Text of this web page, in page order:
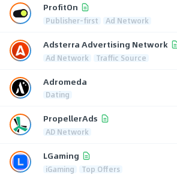
ProfitOn
Publisher-first Ad Network
Adsterra Advertising Network
Ad Network Traffic Source
Adromeda
Dating
PropellerAds
AD Network
LGaming
iGaming Top Offers